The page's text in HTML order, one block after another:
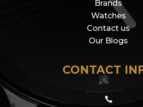
Brands
Watches
Contact us
Our Blogs
CONTACT
